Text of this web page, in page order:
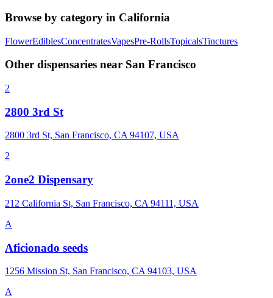
Browse by category in California
FlowerEdiblesConcentratesVapesPre-RollsTopicalsTinctures
Other dispensaries near San Francisco
2
2800 3rd St
2800 3rd St, San Francisco, CA 94107, USA
2
2one2 Dispensary
212 California St, San Francisco, CA 94111, USA
A
Aficionado seeds
1256 Mission St, San Francisco, CA 94103, USA
A